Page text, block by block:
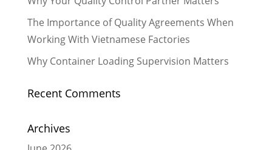
The Importance of Quality Agreements When
Working With Vietnamese Factories
Why Container Loading Supervision Matters
Recent Comments
Archives